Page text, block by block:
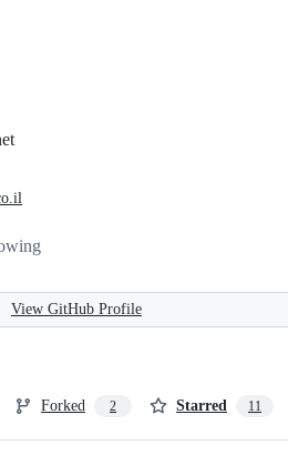
View GitHub Profile
Forked 2 Starred 11